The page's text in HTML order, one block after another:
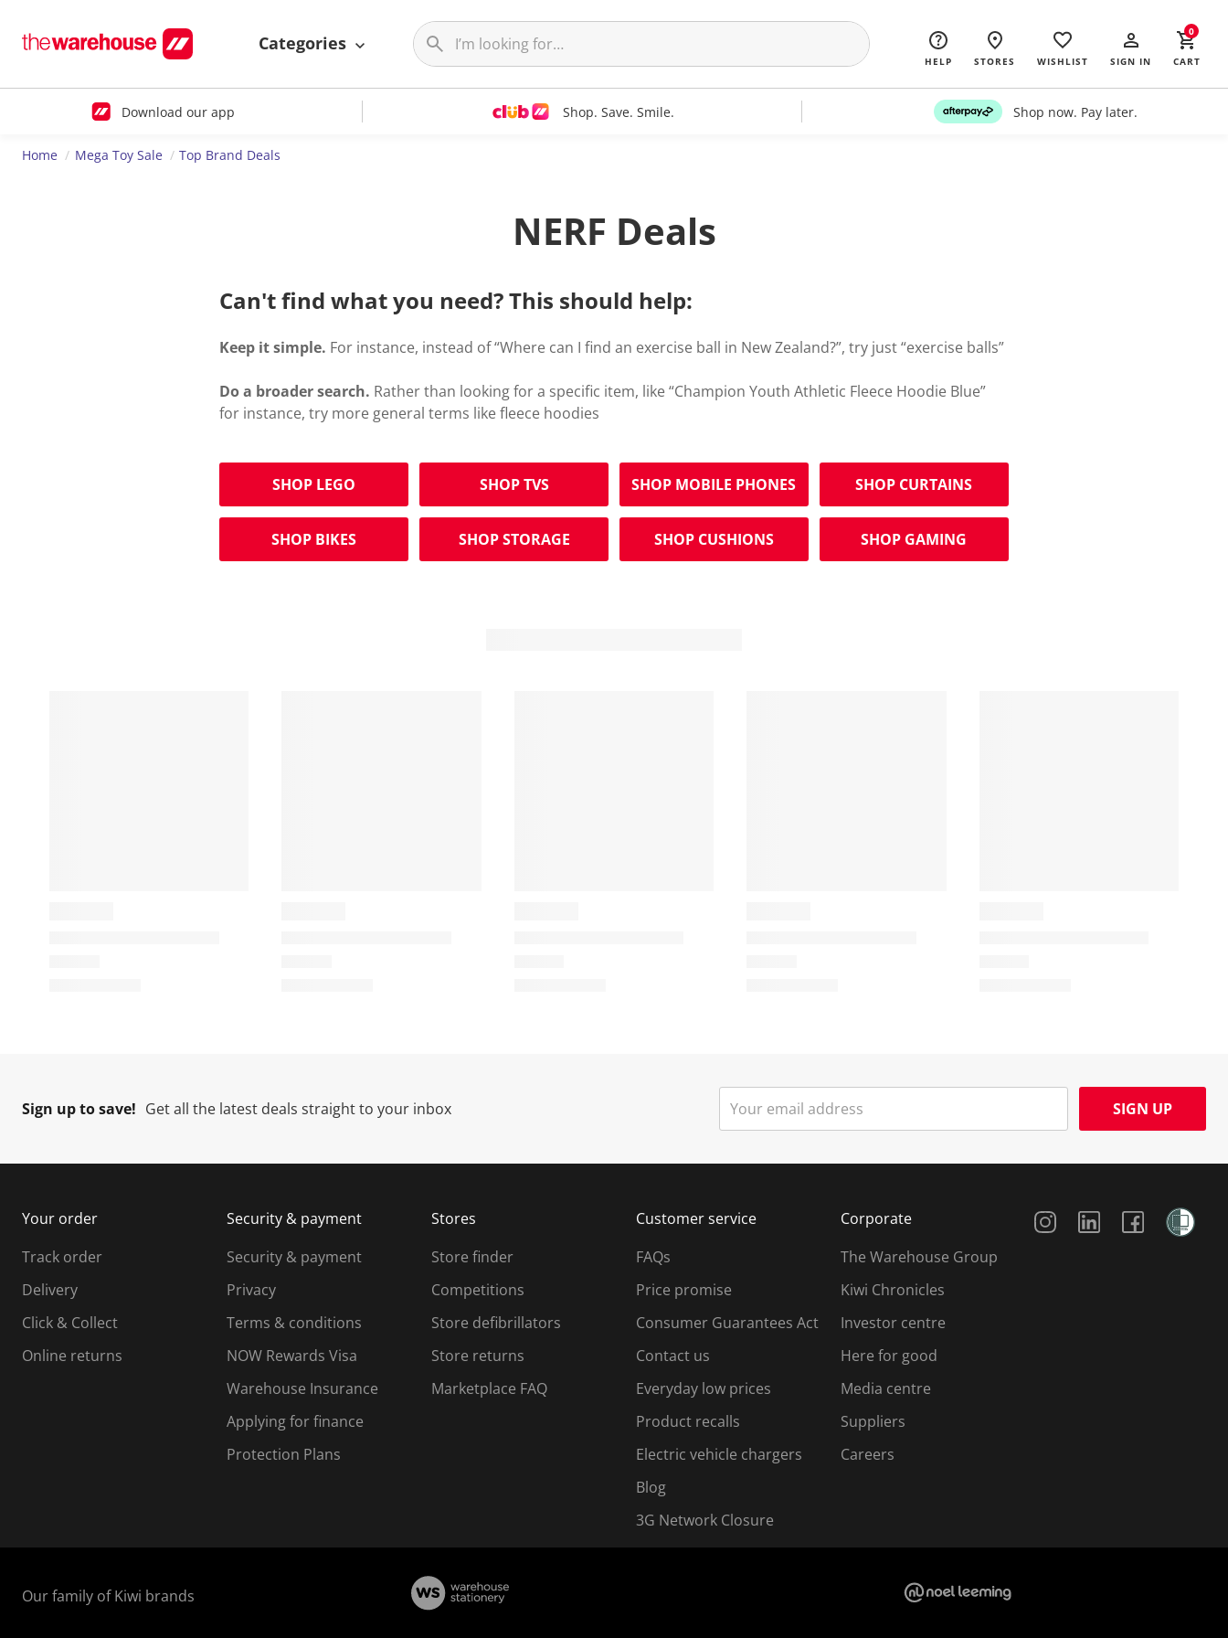
Categories
HELP STORES WISHLIST SIGN IN CART
0
Download our app Shop. Save. Smile. Shop now. Pay later.
Home Mega Toy Sale Top Brand Deals
NERF Deals
Can't find what you need? This should help:
Keep it simple. For instance, instead of “Where can I find an exercise ball in New Zealand?”, try just “exercise balls”
Do a broader search. Rather than looking for a specific item, like “Champion Youth Athletic Fleece Hoodie Blue”
for instance, try more general terms like fleece hoodies
SHOP LEGO SHOP TVS SHOP MOBILE PHONES SHOP CURTAINS
SHOP BIKES SHOP STORAGE SHOP CUSHIONS SHOP GAMING
Sign up to save! Get all the latest deals straight to your inbox SIGN UP
Your order
Track order
Delivery
Click & Collect
Online returns
Security & payment
Security & payment
Privacy
Terms & conditions
NOW Rewards Visa
Warehouse Insurance
Applying for finance
Protection Plans
Stores
Store finder
Competitions
Store defibrillators
Store returns
Marketplace FAQ
Customer service
FAQs
Price promise
Consumer Guarantees Act
Contact us
Everyday low prices
Product recalls
Electric vehicle chargers
Blog
3G Network Closure
Corporate
The Warehouse Group
Kiwi Chronicles
Investor centre
Here for good
Media centre
Suppliers
Careers
Social Media
Our family of Kiwi brands